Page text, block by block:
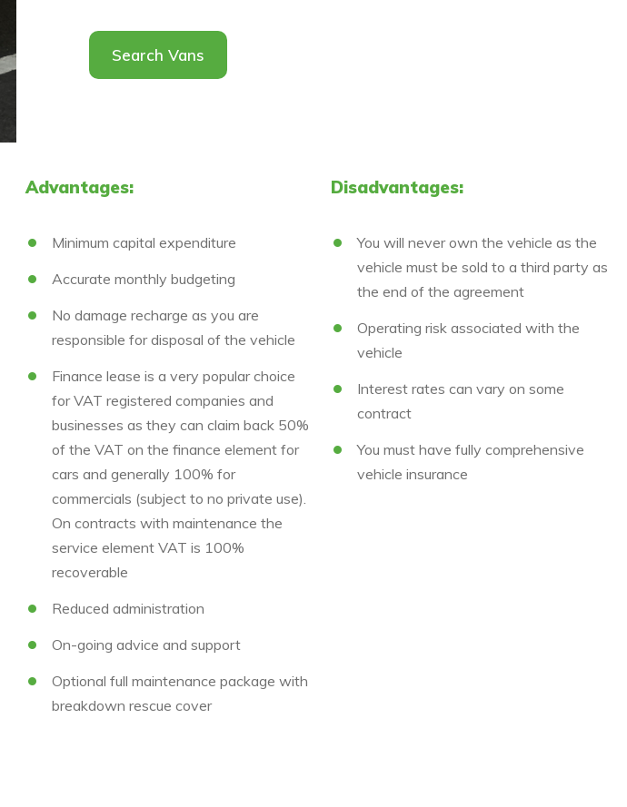
Search Vans
Advantages:
Minimum capital expenditure
Accurate monthly budgeting
No damage recharge as you are
responsible for disposal of the vehicle
Finance lease is a very popular choice
for VAT registered companies and
businesses as they can claim back 50%
of the VAT on the finance element for
cars and generally 100% for
commercials (subject to no private use).
On contracts with maintenance the
service element VAT is 100%
recoverable
Reduced administration
On-going advice and support
Optional full maintenance package with
breakdown rescue cover
Disadvantages:
You will never own the vehicle as the
vehicle must be sold to a third party as
the end of the agreement
Operating risk associated with the
vehicle
Interest rates can vary on some
contract
You must have fully comprehensive
vehicle insurance